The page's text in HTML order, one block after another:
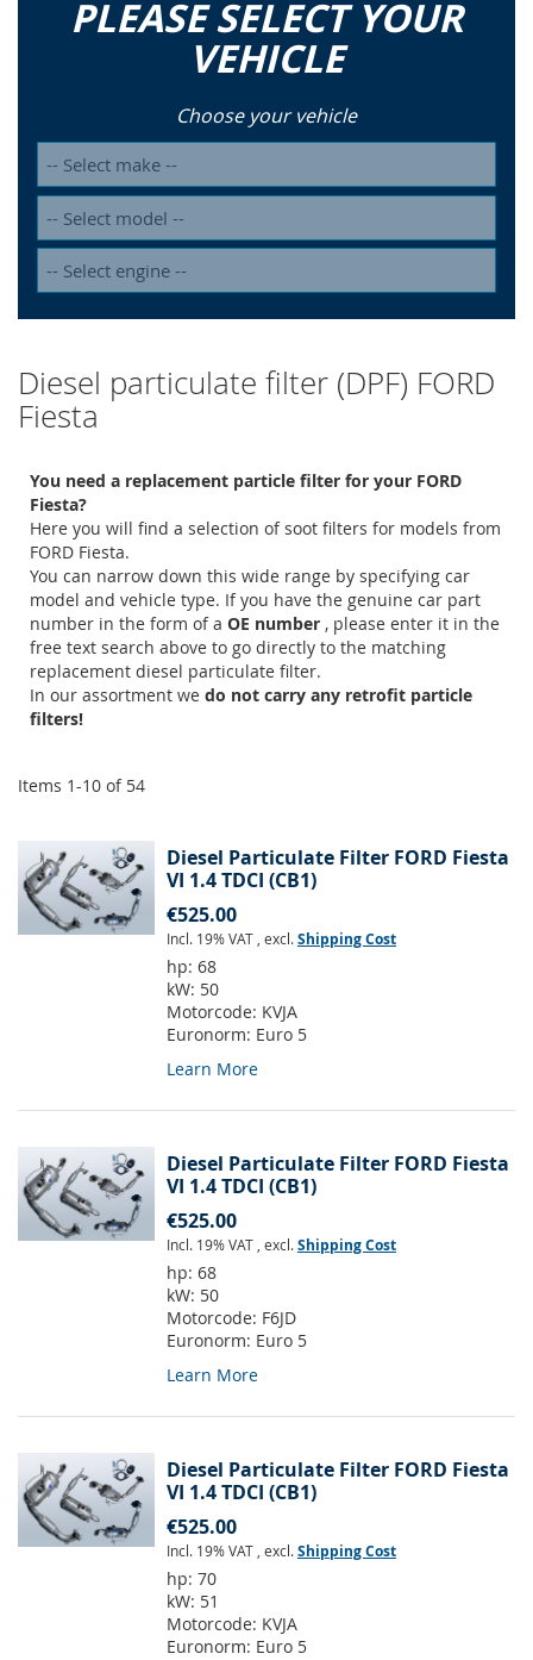
PLEASE SELECT YOUR
VEHICLE
Choose your vehicle
Diesel particulate filter (DPF) FORD
Fiesta
You need a replacement particle filter for your FORD
Fiesta?
Here you will find a selection of soot filters for models from
FORD Fiesta.
You can narrow down this wide range by specifying car
model and vehicle type. If you have the genuine car part
number in the form of a OE number , please enter it in the
free text search above to go directly to the matching
replacement diesel particulate filter.
In our assortment we do not carry any retrofit particle
filters!
Items 1-10 of 54
Diesel Particulate Filter FORD Fiesta
VI 1.4 TDCI (CB1)
€525.00
Incl. 19% VAT , excl.Shipping Cost
hp: 68
kW: 50
Motorcode: KVJA
Euronorm: Euro 5
Learn More
Diesel Particulate Filter FORD Fiesta
VI 1.4 TDCI (CB1)
€525.00
Incl. 19% VAT , excl.Shipping Cost
hp: 68
kW: 50
Motorcode: F6JD
Euronorm: Euro 5
Learn More
Diesel Particulate Filter FORD Fiesta
VI 1.4 TDCI (CB1)
€525.00
Incl. 19% VAT , excl.Shipping Cost
hp: 70
kW: 51
Motorcode: KVJA
Euronorm: Euro 5